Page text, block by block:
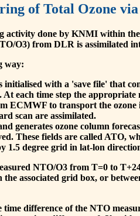
of Total Ozone
activity done by KNMI within
O3) from DLR is assimilated
way:
with a 'save file' that
each time step the
ECMWF to transport the
scan are assimilated.
generates ozone column
These fields are called ATO,
1.5 degree grid in lat-lon
NTO/O3 from T=0 to
associated grid box, or
difference of the NTO